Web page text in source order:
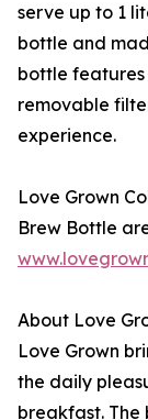
serve up to 1
bottle and
bottle features
removable
experience.
Love Grown
Brew Bottle
About Love
Love Grown
the daily
breakfast. The